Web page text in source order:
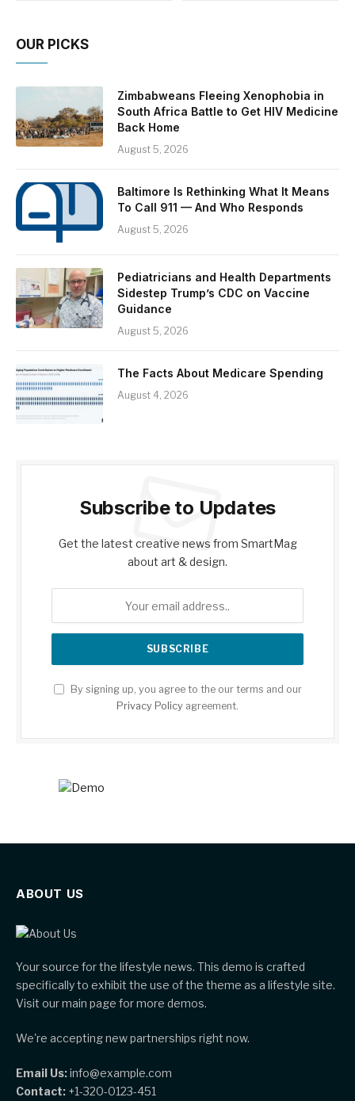
OUR PICKS
Zimbabweans Fleeing Xenophobia in
South Africa Battle to Get HIV Medicine
Back Home
August 5, 2026
Baltimore Is Rethinking What It Means
To Call 911 — And Who Responds
August 5, 2026
Pediatricians and Health Departments
Sidestep Trump’s CDC on Vaccine
Guidance
August 5, 2026
The Facts About Medicare Spending
August 4, 2026
Subscribe to Updates
Get the latest creative news from SmartMag
about art & design.
By signing up, you agree to the our terms and our
Privacy Policy agreement.
ABOUT US
Your source for the lifestyle news. This demo is crafted
specifically to exhibit the use of the theme as a lifestyle site.
Visit our main page for more demos.
We're accepting new partnerships right now.
Email Us:info@example.com
Contact: +1-320-0123-451